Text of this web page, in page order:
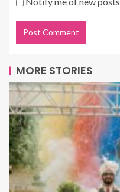
MORE STORIES